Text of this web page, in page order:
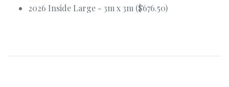
2026 Inside Large - 3m x 3m ($676.50)